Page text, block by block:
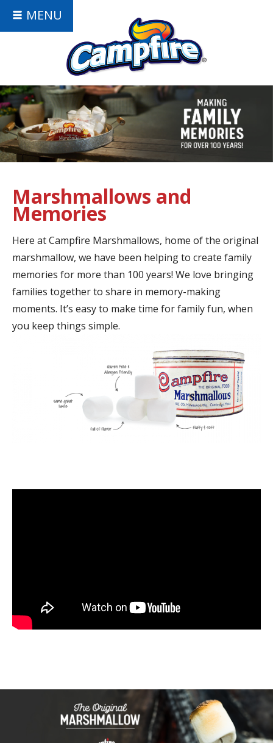
MENU
Marshmallows and
Memories
Here at Campfire Marshmallows, home of the original
marshmallow, we have been helping to create family
memories for more than 100 years! We love bringing
families together to share in memory-making
moments. It’s easy to make time for family fun, when
you keep things simple.